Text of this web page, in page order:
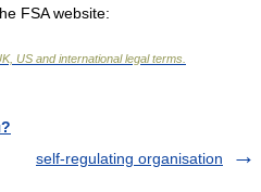
FSA website:
US and international legal terms
self-regulating organisation